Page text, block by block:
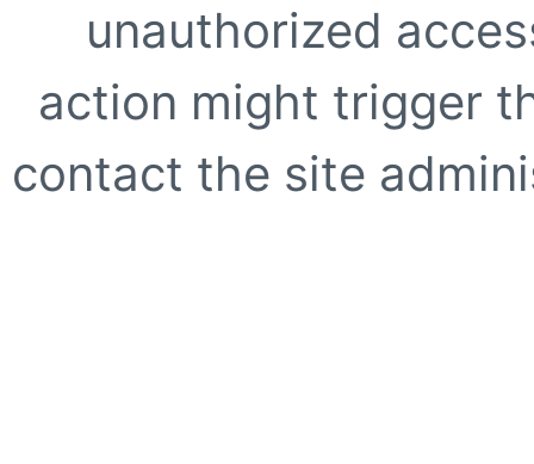
unauthorized
action might trigger
contact the site